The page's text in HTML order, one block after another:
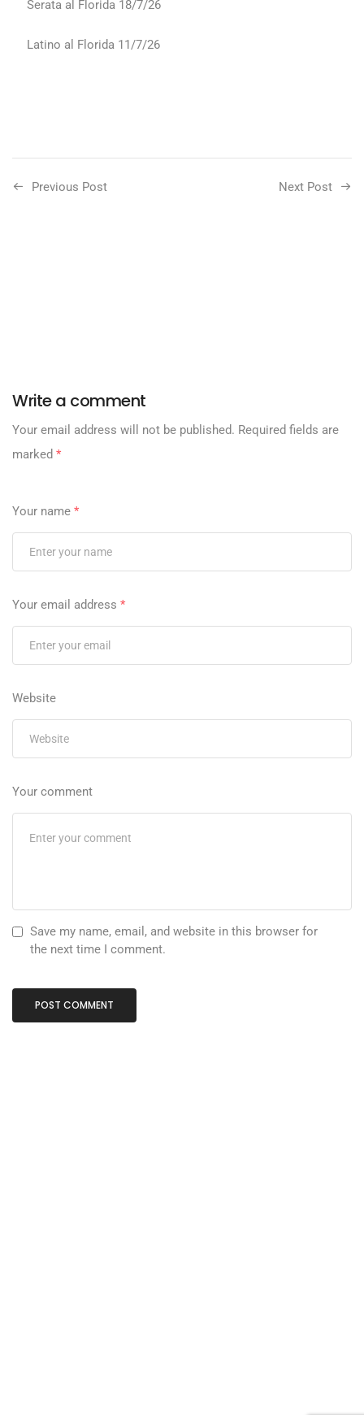
Serata al Florida 18/7/26
Latino al Florida 11/7/26
Previous Post Next Post
Write a comment
Your email address will not be published. Required fields are
marked *
Your name *
Your email address *
Website
Your comment
Save my name, email, and website in this browser for
the next time I comment.